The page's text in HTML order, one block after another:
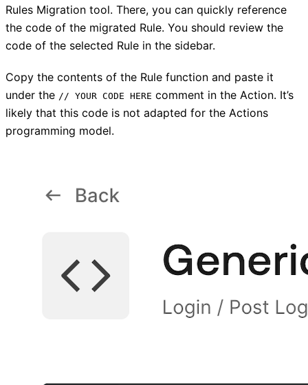
Rules Migration tool. There, you can quickly reference
the code of the migrated Rule. You should review the
code of the selected Rule in the sidebar.
Copy the contents of the Rule function and paste it
under the // YOUR CODE HERE comment in the Action. It’s
likely that this code is not adapted for the Actions
programming model.